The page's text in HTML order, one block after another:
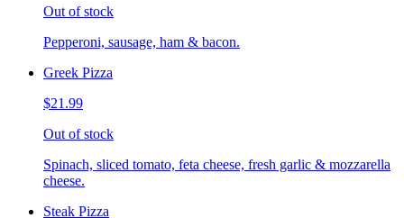
Out of stock
Pepperoni, sausage, ham & bacon.
Greek Pizza
$21.99
Out of stock
Spinach, sliced tomato, feta cheese, fresh garlic & mozzarella
cheese.
Steak Pizza